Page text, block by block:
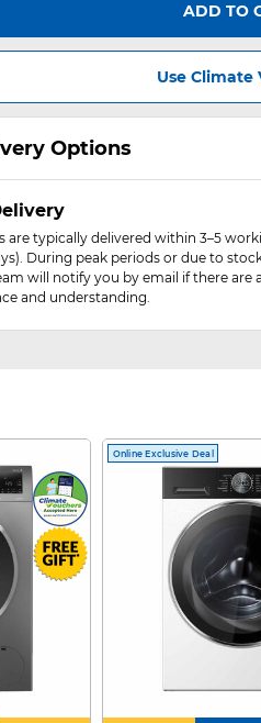
ADD TO
Use Climate
Options
are typically delivered within 3–5
During peak periods or due to
will notify you by email if there are
and understanding.
Online Exclusive Deal